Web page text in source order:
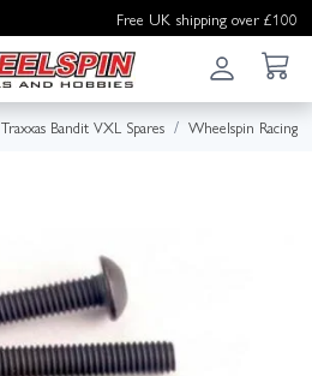
Free UK shipping over £100
Traxxas Bandit VXL Spares Wheelspin Racing